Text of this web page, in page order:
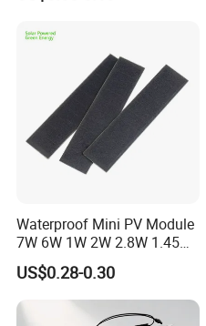
Contact Us
Waterproof Mini PV Module
7W 6W 1W 2W 2.8W 1.45W
3W 5W 10W 5V 6V 9V 12V
18V Pet ETFE Glass Small
Laminated Photovoltaic
Silicon Cell Irregular Shape
US$0.28-0.30